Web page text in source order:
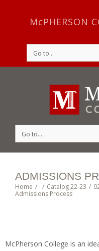
McPHERSON
Go to...
Go to...
ADMISSIONS
Home / / Catalog 22-23 /
Admissions Process
McPherson College is an